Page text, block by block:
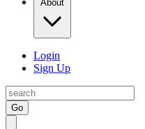
About
Login
Sign Up
Go